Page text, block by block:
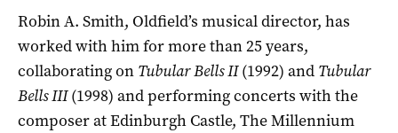
Robin A. Smith, Oldfield’s musical director, has
worked with him for more than 25 years,
collaborating on Tubular Bells II(1992) and Tubular
Bells III(1998) and performing concerts with the
composer at Edinburgh Castle, The Millennium